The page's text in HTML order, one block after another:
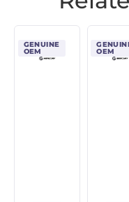
GENUINE
OEM OEM